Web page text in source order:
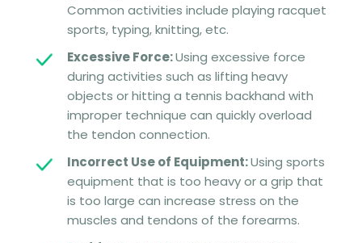
Common activities include playing racquet
sports, typing, knitting, etc.
Excessive Force:Using excessive force
during activities such as lifting heavy
objects or hitting a tennis backhand with
improper technique can quickly overload
the tendon connection.
Incorrect Use of Equipment:Using sports
equipment that is too heavy or a grip that
is too large can increase stress on the
muscles and tendons of the forearms.